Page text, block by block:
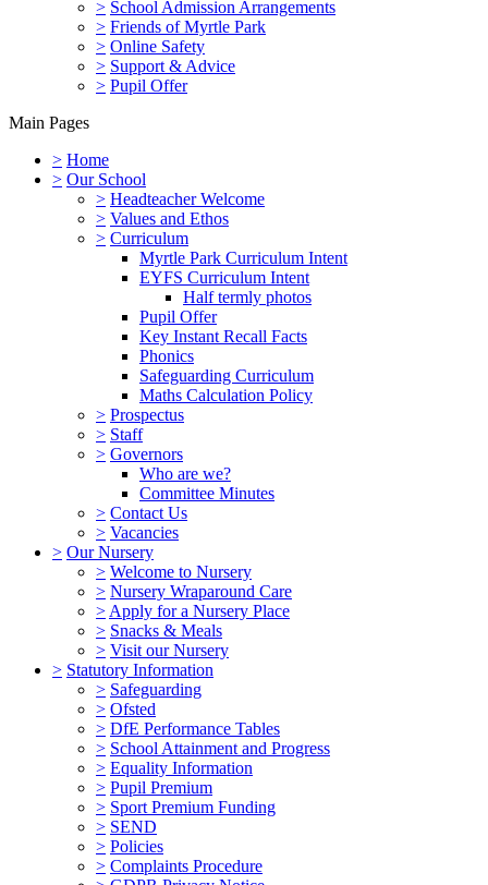
> School Admission Arrangements
> Friends of Myrtle Park
> Online Safety
> Support & Advice
> Pupil Offer
Main Pages
> Home
> Our School
> Headteacher Welcome
> Values and Ethos
> Curriculum
Myrtle Park Curriculum Intent
EYFS Curriculum Intent
Half termly photos
Pupil Offer
Key Instant Recall Facts
Phonics
Safeguarding Curriculum
Maths Calculation Policy
> Prospectus
> Staff
> Governors
Who are we?
Committee Minutes
> Contact Us
> Vacancies
> Our Nursery
> Welcome to Nursery
> Nursery Wraparound Care
> Apply for a Nursery Place
> Snacks & Meals
> Visit our Nursery
> Statutory Information
> Safeguarding
> Ofsted
> DfE Performance Tables
> School Attainment and Progress
> Equality Information
> Pupil Premium
> Sport Premium Funding
> SEND
> Policies
> Complaints Procedure